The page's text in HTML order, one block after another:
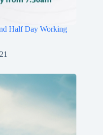
Half Day Working